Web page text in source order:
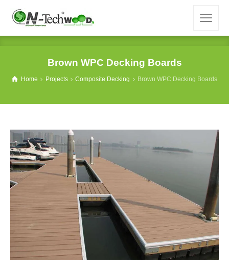
Brown WPC Decking Boards
Home Projects Composite Decking Brown WPC Decking Boards